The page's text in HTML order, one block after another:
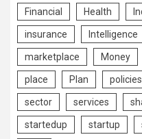
Financial Health
insurance Intelligence
marketplace Money
place Plan policies
sector services
startedup startup